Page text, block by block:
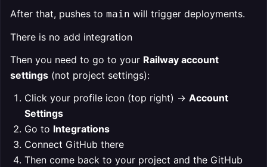
After that, pushes to main will trigger deployments.
There is no add integration
Then you need to go to your Railway account
settings (not project settings):
Click your profile icon (top right) → Account
Settings
Go to Integrations
Connect GitHub there
Then come back to your project and the GitHub